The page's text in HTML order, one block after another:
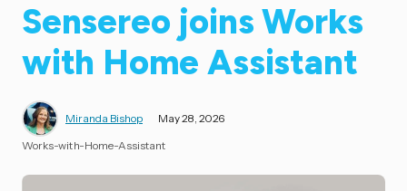
Sensereo joins Works
with Home Assistant
Miranda Bishop May 28, 2026
Works-with-Home-Assistant